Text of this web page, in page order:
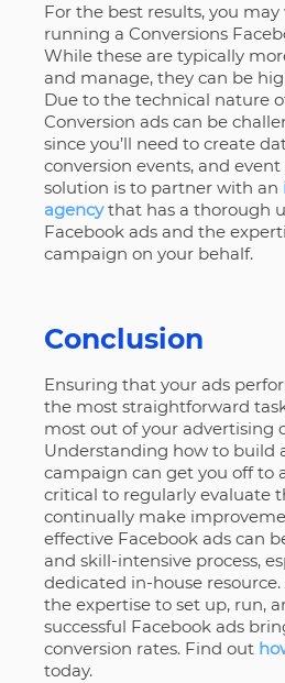
For the best results, you
running a Conversions
While these are typically
and manage, they can be
Due to the technical nature
Conversion ads can be
since you’ll need to create
conversion events, and
solution is to partner with an
agencythat has a thorough
Facebook ads and the
campaign on your behalf.
Conclusion
Ensuring that your ads
the most straightforward
most out of your advertising
Understanding how to build
campaign can get you off to
critical to regularly evaluate
continually make
effective Facebook ads can
and skill-intensive process,
dedicated in-house
the expertise to set up, run,
successful Facebook ads
conversion rates. Find out
today.